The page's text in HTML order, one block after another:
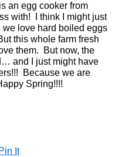
an egg cooker from
with! I think I might just
love hard boiled eggs
this whole farm fresh
them. But now, the
and I just might have
Because we are
Spring!!!!
Pin It